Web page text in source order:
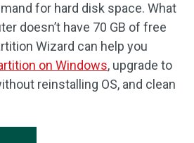
for hard disk space. What
doesn’t have 70 GB of free
Wizard can help you
on Windows, upgrade to
reinstalling OS, and clean